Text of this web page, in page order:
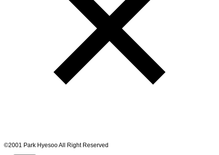
©2001 Park Hyesoo All Right Reserved